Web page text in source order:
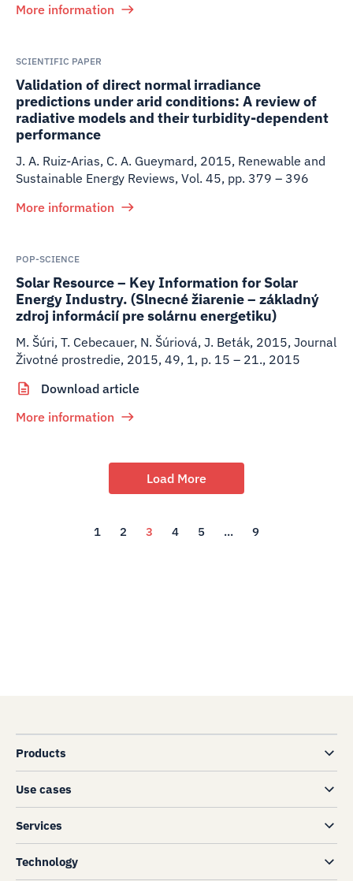
More information
SCIENTIFIC PAPER
Validation of direct normal irradiance
predictions under arid conditions: A review of
radiative models and their turbidity-dependent
performance
J. A. Ruiz-Arias, C. A. Gueymard, 2015, Renewable and
Sustainable Energy Reviews, Vol. 45, pp. 379 – 396
More information
POP-SCIENCE
Solar Resource – Key Information for Solar
Energy Industry. (Slnecné žiarenie – základný
zdroj informácií pre solárnu energetiku)
M. Šúri, T. Cebecauer, N. Šúriová, J. Beták, 2015, Journal
Životné prostredie, 2015, 49, 1, p. 15 – 21., 2015
Download article
More information
Load More
1 2 3 4 5 ... 9
Products
Use cases
Services
Technology